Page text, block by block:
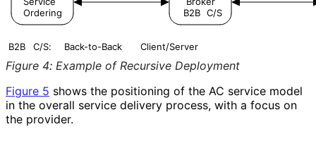
Ordering
B2B C/S
B2B C/S: Back-to-Back Client/Server
Figure 4: Example of Recursive Deployment
Figure 5 shows the positioning of the AC service model
in the overall service delivery process, with a focus on
the provider.